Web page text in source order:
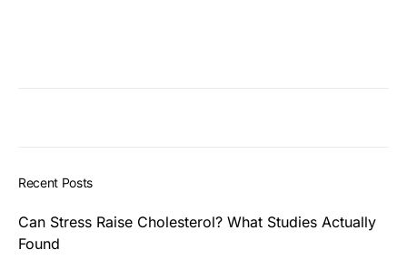
Recent Posts
Can Stress Raise Cholesterol? What Studies Actually
Found